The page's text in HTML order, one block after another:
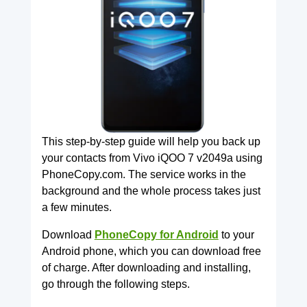
This step-by-step guide will help you back up
your contacts from Vivo iQOO 7 v2049a using
PhoneCopy.com. The service works in the
background and the whole process takes just
a few minutes.
Download PhoneCopy for Android to your
Android phone, which you can download free
of charge. After downloading and installing,
go through the following steps.